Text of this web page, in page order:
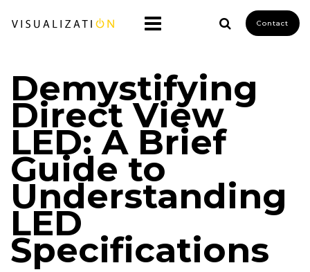
Contact
Demystifying
Direct View
LED: A Brief
Guide to
Understanding
LED
Specifications